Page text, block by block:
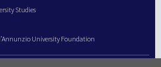
Studies
University Foundation